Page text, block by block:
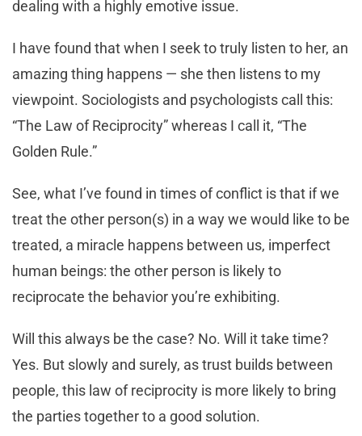
dealing with a highly emotive issue.
I have found that when I seek to truly listen to her, an
amazing thing happens — she then listens to my
viewpoint. Sociologists and psychologists call this:
“The Law of Reciprocity” whereas I call it, “The
Golden Rule.”
See, what I’ve found in times of conflict is that if we
treat the other person(s) in a way we would like to be
treated, a miracle happens between us, imperfect
human beings: the other person is likely to
reciprocate the behavior you’re exhibiting.
Will this always be the case? No. Will it take time?
Yes. But slowly and surely, as trust builds between
people, this law of reciprocity is more likely to bring
the parties together to a good solution.